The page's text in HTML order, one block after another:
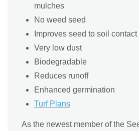
mulches
No weed seed
Improves seed to soil contact
Very low dust
Biodegradable
Reduces runoff
Enhanced germination
Turf Plans
As the newest member of the